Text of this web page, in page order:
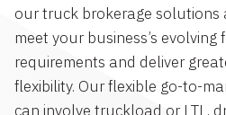
our truck brokerage solutions
meet your business’s evolving
requirements and deliver
flexibility. Our flexible go-to-
can involve truckload or LTL,